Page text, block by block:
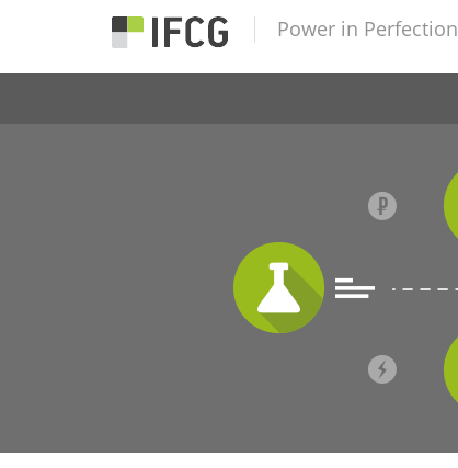
Power in Perfection